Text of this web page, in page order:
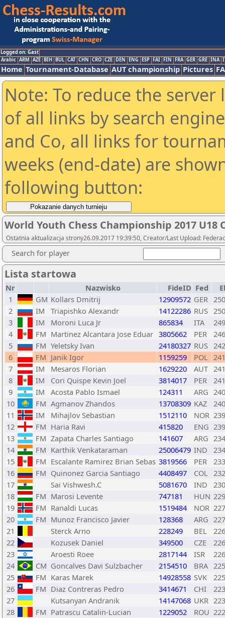
Logged on: Gast
Arabic ARM AZE BIH BUL CAT CHN CRO CZE DEN ENG ESP FAI FIN FRA GER GRE INA
Home Tournament-Database AUT championship Pictures
Note: To reduce the
of all links by search
and Co, all links for
weeks (end-date) are
following button:
World Youth Chess Championship 2017 U18
Ostatnia aktualizacja strony26.09.2017 19:39:50, Creator/Last Upload:
Search for player
Lista startowa
Nr Nazwisko FideID Fed
1
GM Kollars Dmitrij 12909572 GER
2
IM Triapishko Alexandr 14122286 RUS
3
IM Moroni Luca Jr 865834 ITA
4
FM Martinez Alcantara Jose Eduar 3805662 PER
5
FM Yeletsky Ivan 24180327 RUS
6
FM Janik Igor 1159259 POL
7
IM Mesaros Florian 1629220 AUT
8
IM Cori Quispe Kevin Joel 3814017 PER
9
IM Acosta Pablo Ismael 124311 ARG
10
FM Agmanov Zhandos 13708309 KAZ
11
IM Mihajlov Sebastian 1512110 NOR
12
FM Haria Ravi 415820 ENG
13
FM Zapata Charles Santiago 141607 ARG
14
FM Karthik Venkataraman 25006479 IND
15
FM Escalante Ramirez Brian Sebas 3819566 PER
16
FM Quinonez Garcia Santiago 4408497 COL
17
Sai Vishwesh.C 5081670 IND
18
FM Marosi Levente 747181 HUN
19
FM Ranaldi Lucas 1519484 NOR
20
FM Munoz Francisco Javier 128368 ARG
21
Sterck Arno 228249 BEL
22
Kozusek Daniel 349500 CZE
23
Aroesti Roee 2817144 ISR
24
CM Goncalves Davi Sulzbacher 2154510 BRA
25
FM Karas Marek 14928558 SVK
26
FM Diaz Contreras Pedro 3414671 CHI
27
Kutsanyan Andranik 14147068 UKR
28
FM Patrascu Catalin-Lucian 1229052 ROU